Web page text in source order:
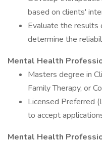
based on clients'
Evaluate the results
determine the
Mental Health
Masters degree in
Family Therapy, or
Licensed Preferred
to accept
Mental Health